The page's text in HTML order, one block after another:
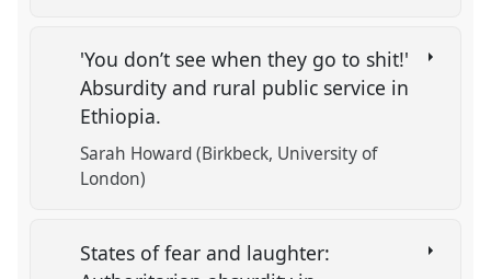
'You don’t see when they go to shit!'
Absurdity and rural public service in
Ethiopia.
Sarah Howard (Birkbeck, University of
London)
States of fear and laughter: